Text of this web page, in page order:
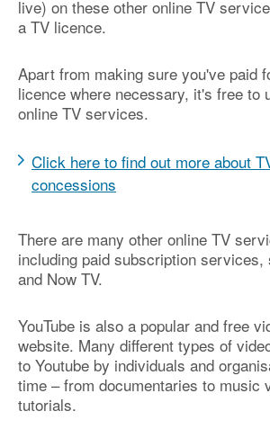
live) on these other online TV
a TV licence.
Apart from making sure you've paid
licence where necessary, it's free to
online TV services.
Click here to find out more about
concessions
There are many other online TV
including paid subscription
and Now TV.
YouTube is also a popular and free
website. Many different types of
to Youtube by individuals and
time – from documentaries to music
tutorials.